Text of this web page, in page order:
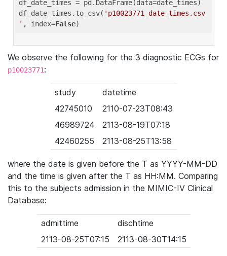
df_date_times = pd.DataFrame(data=date_times)
df_date_times.to_csv( 'p10023771_date_times.csv
' , index=False
We observe the following for the 3 diagnostic ECGs for
p10023771:
study
datetime
42745010
2110-07-23T08:43
46989724
2113-08-19T07:18
42460255
2113-08-25T13:58
where the date is given before the T as YYYY-MM-DD
and the time is given after the T as HH:MM. Comparing
this to the subjects admission in the MIMIC-IV Clinical
Database:
admittime
dischtime
2113-08-25T07:15
2113-08-30T14:15